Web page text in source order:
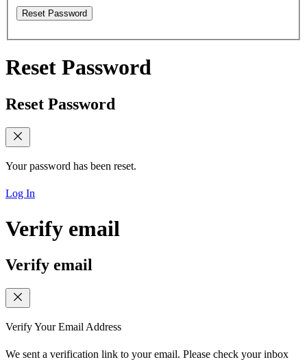
Reset Password
Reset Password
Reset Password
Your password has been reset.
Log In
Verify email
Verify email
Verify Your Email Address
We sent a verification link to your email. Please check your inbox